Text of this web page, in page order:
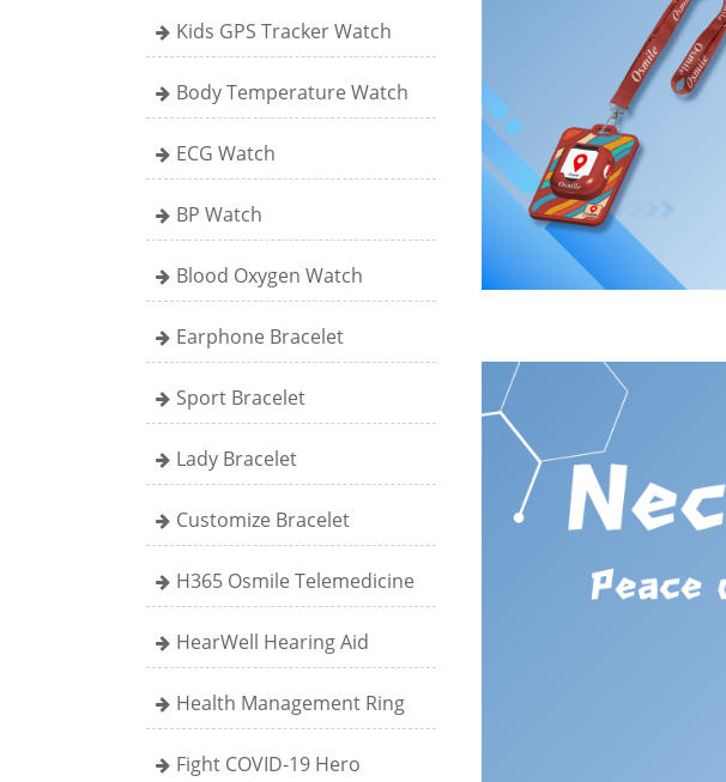
Kids GPS Tracker Watch
Body Temperature Watch
ECG Watch
BP Watch
Blood Oxygen Watch
Earphone Bracelet
Sport Bracelet
Lady Bracelet
Customize Bracelet
H365 Osmile Telemedicine
HearWell Hearing Aid
Health Management Ring
Fight COVID-19 Hero